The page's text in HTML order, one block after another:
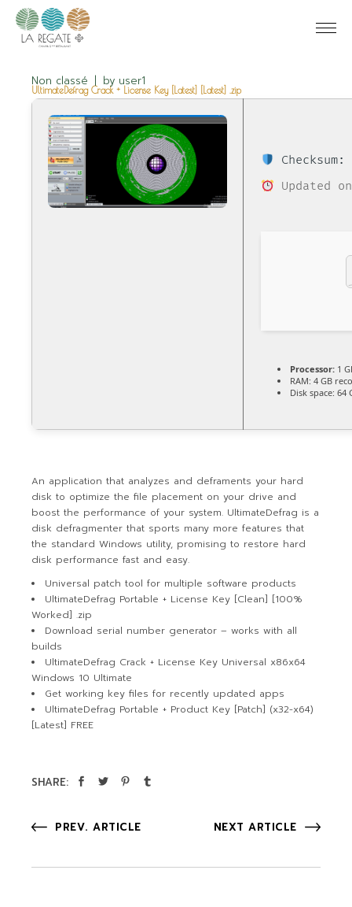
Non classé by user1
UltimateDefrag Crack + License Key [Latest] [Latest] .zip
Updated
Processor: 1
RAM: 4 GB
Disk space: 64
An application that analyzes and deframents your hard
disk to optimize the file placement on your drive and
boost the performance of your system. UltimateDefrag is a
disk defragmenter that sports many more features that
the standard Windows utility, promising to restore hard
disk performance fast and easy.
Universal patch tool for multiple software products
UltimateDefrag Portable + License Key [Clean] [100%
Worked] .zip
Download serial number generator – works with all
builds
UltimateDefrag Crack + License Key Universal x86x64
Windows 10 Ultimate
Get working key files for recently updated apps
UltimateDefrag Portable + Product Key [Patch] (x32-x64)
[Latest] FREE
SHARE:
PREV. ARTICLE NEXT ARTICLE